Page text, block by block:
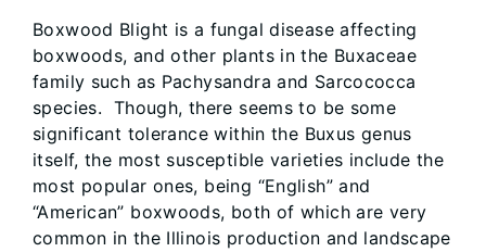
Boxwood Blight is a fungal disease affecting
boxwoods, and other plants in the Buxaceae
family such as Pachysandra and Sarcococca
species. Though,​ there seems to be some
significant tolerance within the Buxus genus
itself, the most susceptible varieties include the
most popular ones, being “English” and
“American” boxwoods, both of which are very
common in the Illinois production and landscape